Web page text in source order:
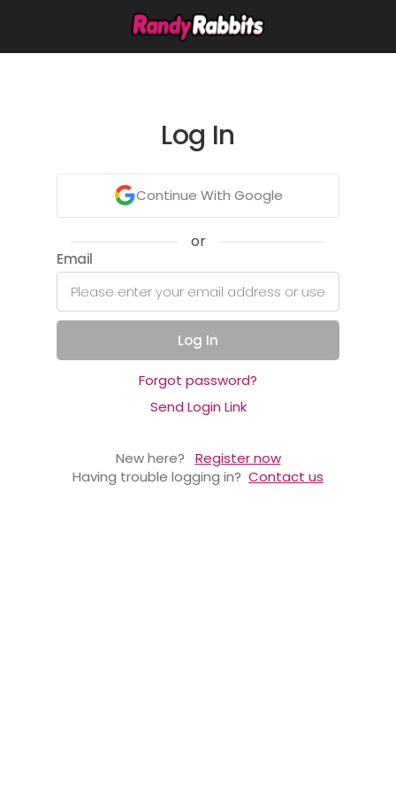
Log In
Continue With Google
or
Email
Log In
Forgot password?
Send Login Link
New here?
Register now
Having trouble logging in? Contact us